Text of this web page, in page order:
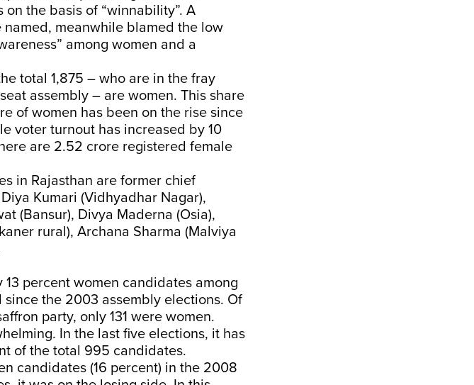
the basis of “winnability”. A
meanwhile blamed the low
among women and a
total 1,875 – who are in the fray
assembly – are women. This share
of women has been on the rise since
voter turnout has increased by 10
are 2.52 crore registered female
in Rajasthan are former chief
Kumari (Vidhyadhar Nagar),
(Bansur), Divya Maderna (Osia),
rural), Archana Sharma (Malviya
percent women candidates among
the 2003 assembly elections. Of
party, only 131 were women.
In the last five elections, it has
of the total 995 candidates.
candidates (16 percent) in the 2008